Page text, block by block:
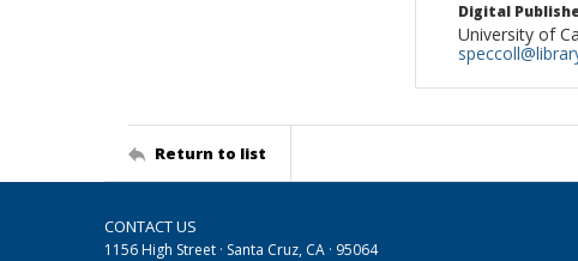
Digital
University of
Return to list
CONTACT US
1156 High Street · Santa Cruz, CA · 95064